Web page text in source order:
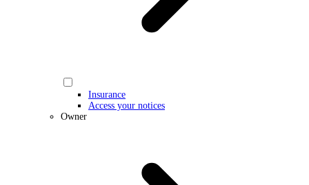
Insurance
Access your notices
Owner